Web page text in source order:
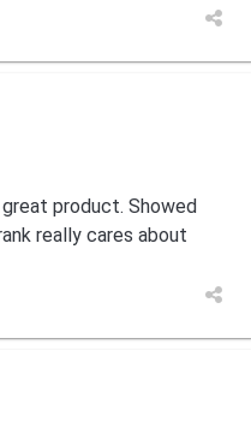
product. Showed
really cares about